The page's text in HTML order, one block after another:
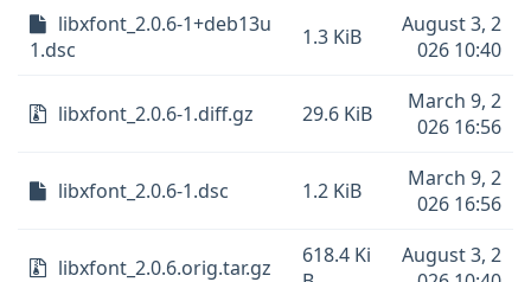
libxfont_2.0.6-1+deb13u
1.dsc
1.3 KiB
August 3, 2
026 10:40
libxfont_2.0.6-1.diff.gz 29.6 KiB
March 9, 2
026 16:56
libxfont_2.0.6-1.dsc 1.2 KiB
March 9, 2
026 16:56
libxfont_2.0.6.orig.tar.gz
618.4 Ki
August 3, 2